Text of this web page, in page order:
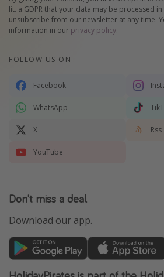
lit. a GDPR that your data may be processed in
unsubscribe from our newsletter at any time.
information in our privacy policy.
FOLLOW US ON
Facebook
WhatsApp
X Rss
YouTube
Don't miss a deal
Download our app.